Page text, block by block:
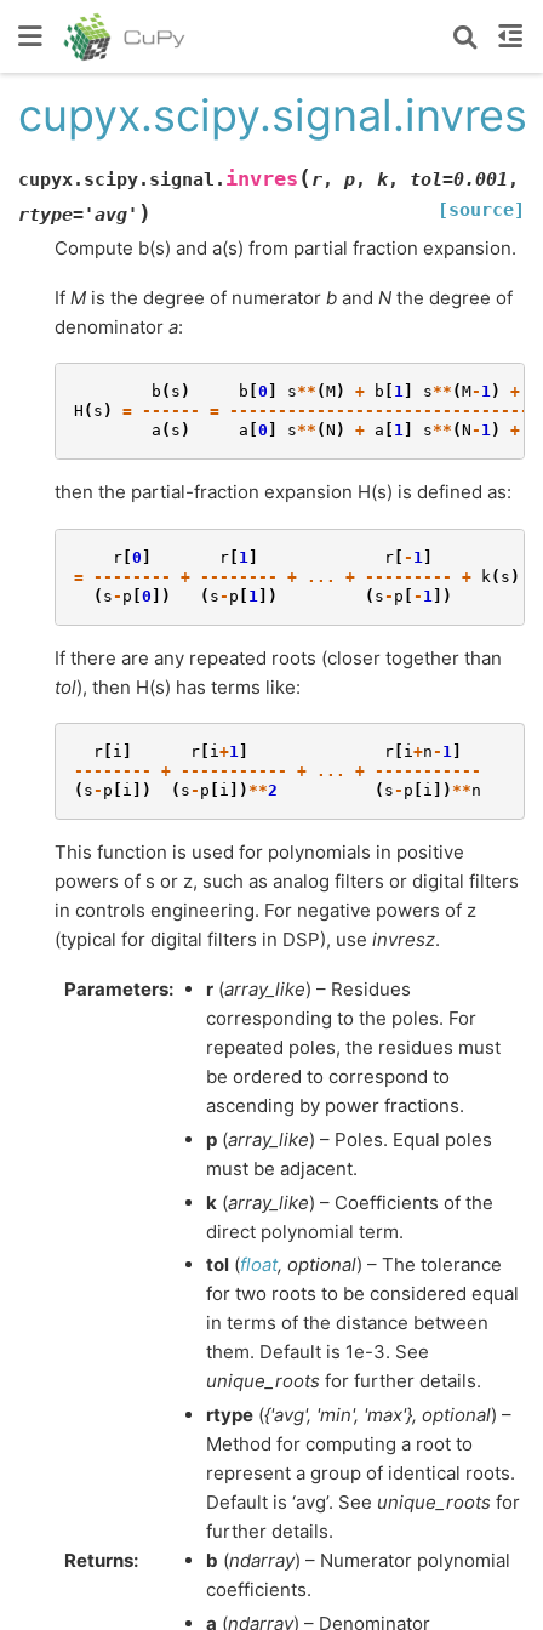
cupyx.scipy.signal.invres
cupyx.scipy.signal. invres ( r, p, k, tol=0.001 ,
rtype='avg' ) [source]
Compute b(s) and a(s) from partial fraction expansion.
If M is the degree of numerator b and N the degree of
denominator a:
b ( s ) b 0 s** (M) + b 1 s** (M- 1) +
H ( s ) = ------ =
a ( s ) a 0 s** (N ) + a 1 s** (N - 1) +
then the partial-fraction expansion H(s) is defined as:
r [0 ] r [ 1 ] r [ - 1 ]
=
-------- + -------- + ... + --------- + k ( s )
( s - p [0 ]) ( s - p [ 1 ]) ( s - p [ - 1 ])
If there are any repeated roots (closer together than
tol), then H(s) has terms like:
r i r i +1 r i +n - 1
--------
+ ----------- + ... +
-----------
( s - p i ]) ( s - p i ]) **2 ( s - p i ]) **n
This function is used for polynomials in positive
powers of s or z, such as analog filters or digital filters
in controls engineering. For negative powers of z
(typical for digital filters in DSP), use invresz.
Parameters: r (array_like) – Residues
corresponding to the poles. For
repeated poles, the residues must
be ordered to correspond to
ascending by power fractions.
p (array_like) – Poles. Equal poles
must be adjacent.
k (array_like) – Coefficients of the
direct polynomial term.
tol (float, optional) – The tolerance
for two roots to be considered equal
in terms of the distance between
them. Default is 1e-3. See
unique_roots for further details.
rtype ({'avg', 'min', 'max'}, optional) –
Method for computing a root to
represent a group of identical roots.
Default is ‘avg’. See unique_roots for
further details.
Returns: b (ndarray) – Numerator polynomial
coefficients.
a (ndarray) – Denominator